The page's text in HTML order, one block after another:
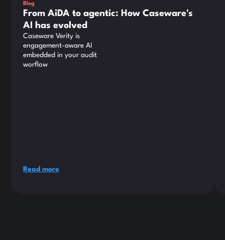
Blog
From AiDA to agentic: How Caseware's
AI has evolved
Caseware Verity is
engagement-aware AI
embedded in your audit
worflow
Read more